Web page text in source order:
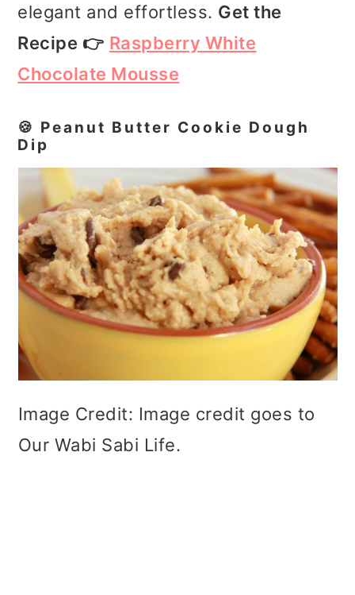
elegant and effortless. Get the
Recipe 👉 Raspberry White
Chocolate Mousse
🍪 Peanut Butter Cookie Dough
Dip
Image Credit: Image credit goes to
Our Wabi Sabi Life.